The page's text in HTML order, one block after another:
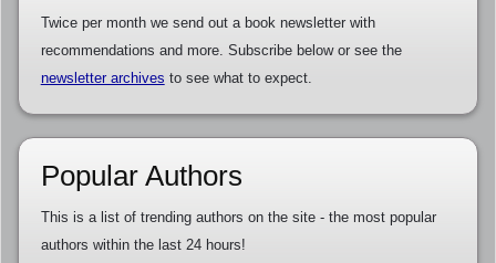
Twice per month we send out a book newsletter with
recommendations and more. Subscribe below or see the
newsletter archives to see what to expect.
Popular Authors
This is a list of trending authors on the site - the most popular
authors within the last 24 hours!